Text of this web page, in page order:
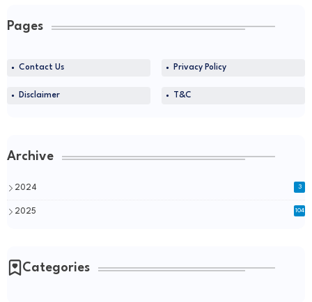
Pages
Contact Us Privacy Policy
Disclaimer T&C
Archive
2024 3
2025 104
Categories